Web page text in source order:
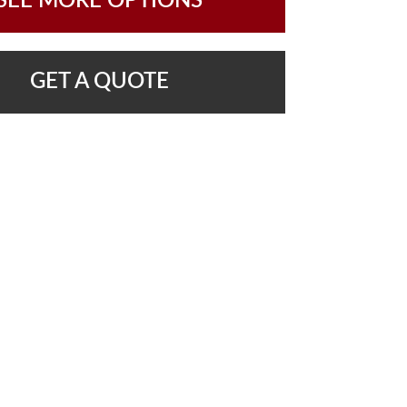
GET A QUOTE